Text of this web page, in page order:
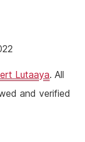
Lutaaya. All
and verified